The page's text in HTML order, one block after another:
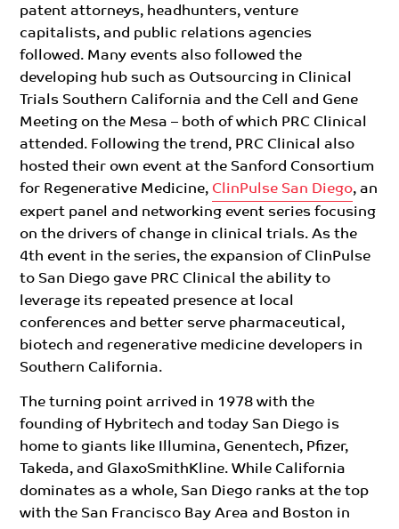
patent attorneys, headhunters, venture
capitalists, and public relations agencies
followed. Many events also followed the
developing hub such as Outsourcing in Clinical
Trials Southern California and the Cell and Gene
Meeting on the Mesa – both of which PRC Clinical
attended. Following the trend, PRC Clinical also
hosted their own event at the Sanford Consortium
for Regenerative Medicine, ClinPulse San Diego, an
expert panel and networking event series focusing
on the drivers of change in clinical trials. As the
4th event in the series, the expansion of ClinPulse
to San Diego gave PRC Clinical the ability to
leverage its repeated presence at local
conferences and better serve pharmaceutical,
biotech and regenerative medicine developers in
Southern California.
The turning point arrived in 1978 with the
founding of Hybritech and today San Diego is
home to giants like Illumina, Genentech, Pfizer,
Takeda, and GlaxoSmithKline. While California
dominates as a whole, San Diego ranks at the top
with the San Francisco Bay Area and Boston in